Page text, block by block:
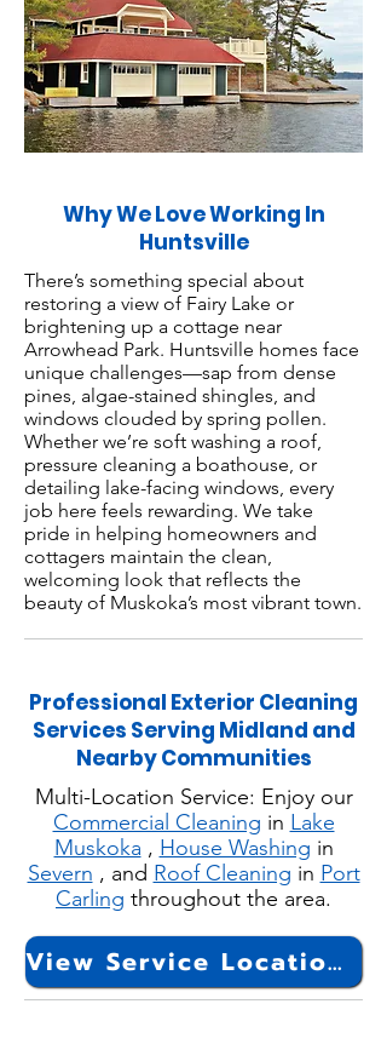
Why We Love Working In
Huntsville
There’s something special about
restoring a view of Fairy Lake or
brightening up a cottage near
Arrowhead Park. Huntsville homes face
unique challenges—sap from dense
pines, algae-stained shingles, and
windows clouded by spring pollen.
Whether we’re soft washing a roof,
pressure cleaning a boathouse, or
detailing lake-facing windows, every
job here feels rewarding. We take
pride in helping homeowners and
cottagers maintain the clean,
welcoming look that reflects the
beauty of Muskoka’s most vibrant town.
Professional Exterior Cleaning
Services Serving Midland and
Nearby Communities
Multi-Location Service: Enjoy our
Commercial Cleaning in Lake
Muskoka , House Washing in
Severn , and Roof Cleaning in Port
Carling throughout the area.
View Service Locations